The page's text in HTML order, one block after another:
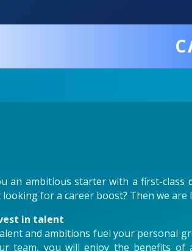
an ambitious starter with a first-class
for a career boost? Then we
in talent
and ambitions fuel your personal
team, you will enjoy the benefits of